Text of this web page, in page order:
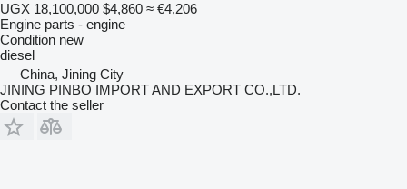
UGX 18,100,000 $4,860 ≈ €4,206
Engine parts - engine
Condition new
diesel
China, Jining City
JINING PINBO IMPORT AND EXPORT CO.,LTD.
Contact the seller